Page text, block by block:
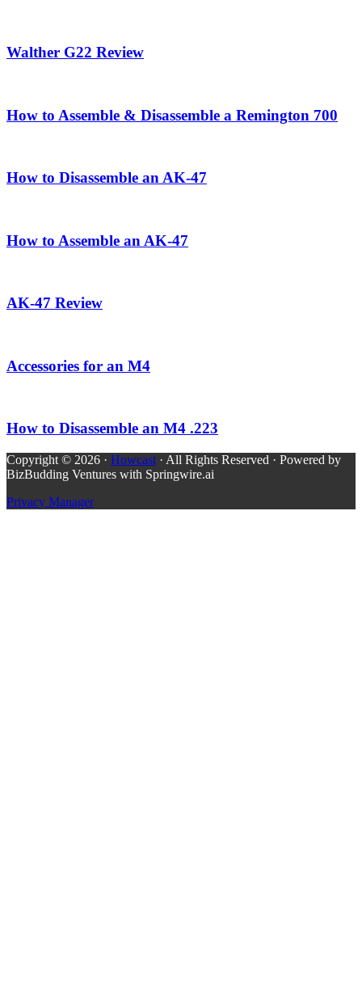
Walther G22 Review
How to Assemble & Disassemble a Remington 700
How to Disassemble an AK-47
How to Assemble an AK-47
AK-47 Review
Accessories for an M4
How to Disassemble an M4 .223
Copyright © 2026 · Howcast · All Rights Reserved · Powered by
BizBudding Ventures with Springwire.ai
Privacy Manager